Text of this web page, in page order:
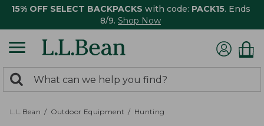
15% OFF SELECT BACKPACKS with code: PACK15. Ends
8/9. Shop Now
search
returned.
Search:
L.L.Bean Outdoor Equipment Hunting